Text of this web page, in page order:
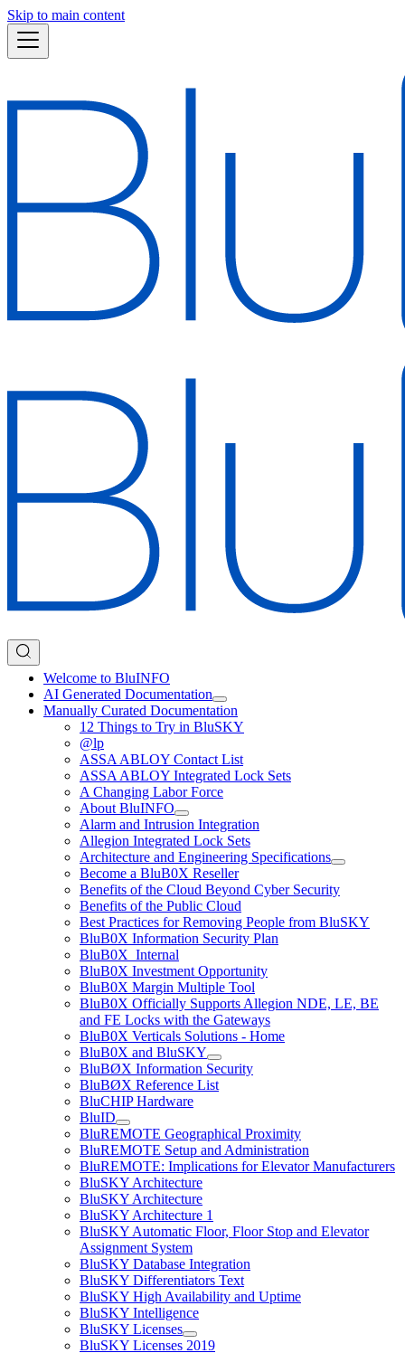
Skip to main content
Welcome to BluINFO
AI Generated Documentation
Manually Curated Documentation
12 Things to Try in BluSKY
@lp
ASSA ABLOY Contact List
ASSA ABLOY Integrated Lock Sets
A Changing Labor Force
About BluINFO
Alarm and Intrusion Integration
Allegion Integrated Lock Sets
Architecture and Engineering Specifications
Become a BluB0X Reseller
Benefits of the Cloud Beyond Cyber Security
Benefits of the Public Cloud
Best Practices for Removing People from BluSKY
BluB0X Information Security Plan
BluB0X_Internal
BluB0X Investment Opportunity
BluB0X Margin Multiple Tool
BluB0X Officially Supports Allegion NDE, LE, BE
and FE Locks with the Gateways
BluB0X Verticals Solutions - Home
BluB0X and BluSKY
BluBØX Information Security
BluBØX Reference List
BluCHIP Hardware
BluID
BluREMOTE Geographical Proximity
BluREMOTE Setup and Administration
BluREMOTE: Implications for Elevator Manufacturers
BluSKY Architecture
BluSKY Architecture
BluSKY Architecture 1
BluSKY Automatic Floor, Floor Stop and Elevator
Assignment System
BluSKY Database Integration
BluSKY Differentiators Text
BluSKY High Availability and Uptime
BluSKY Intelligence
BluSKY Licenses
BluSKY Licenses 2019